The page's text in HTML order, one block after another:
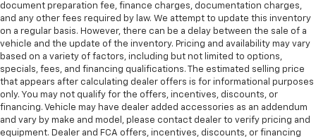
document preparation fee, finance charges, documentation charges,
and any other fees required by law. We attempt to update this inventory
on a regular basis. However, there can be a delay between the sale of a
vehicle and the update of the inventory. Pricing and availability may vary
based on a variety of factors, including but not limited to options,
specials, fees, and financing qualifications. The estimated selling price
that appears after calculating dealer offers is for informational purposes
only. You may not qualify for the offers, incentives, discounts, or
financing. Vehicle may have dealer added accessories as an addendum
and vary by make and model, please contact dealer to verify pricing and
equipment. Dealer and FCA offers, incentives, discounts, or financing